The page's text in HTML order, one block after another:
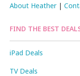
About Heather|
FIND THE BEST
iPad Deals
TV Deals